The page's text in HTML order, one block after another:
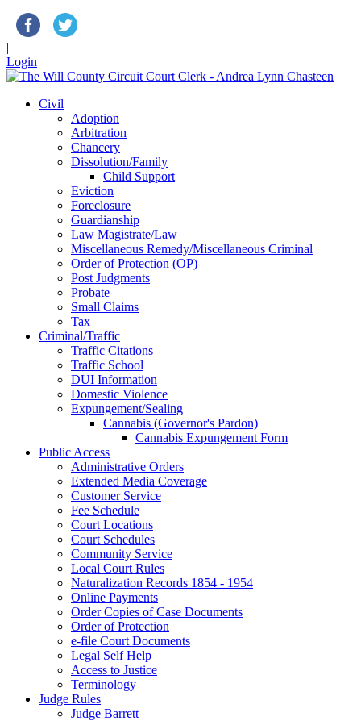
|
Login
Civil
Adoption
Arbitration
Chancery
Dissolution/Family
Child Support
Eviction
Foreclosure
Guardianship
Law Magistrate/Law
Miscellaneous Remedy/Miscellaneous Criminal
Order of Protection (OP)
Post Judgments
Probate
Small Claims
Tax
Criminal/Traffic
Traffic Citations
Traffic School
DUI Information
Domestic Violence
Expungement/Sealing
Cannabis (Governor's Pardon)
Cannabis Expungement Form
Public Access
Administrative Orders
Extended Media Coverage
Customer Service
Fee Schedule
Court Locations
Court Schedules
Community Service
Local Court Rules
Naturalization Records 1854 - 1954
Online Payments
Order Copies of Case Documents
Order of Protection
e-file Court Documents
Legal Self Help
Access to Justice
Terminology
Judge Rules
Judge Barrett